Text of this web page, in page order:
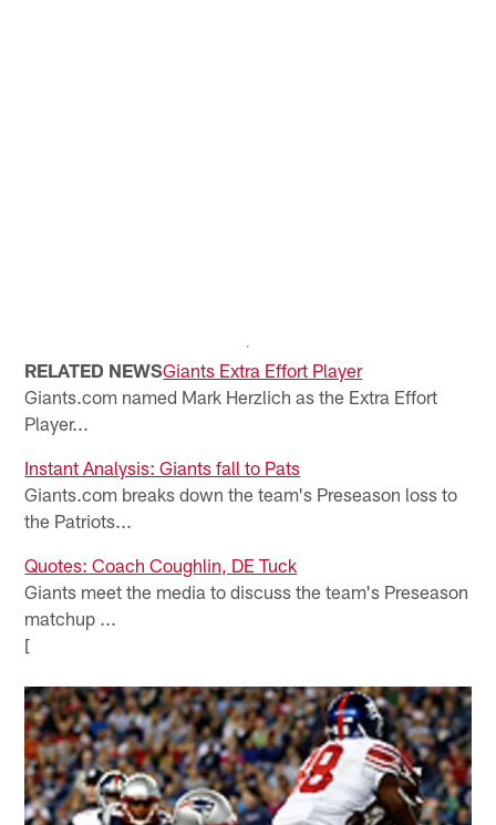
RELATED NEWSGiants Extra Effort Player
Giants.com named Mark Herzlich as the Extra Effort
Player...
Instant Analysis: Giants fall to Pats
Giants.com breaks down the team's Preseason loss to
the Patriots...
Quotes: Coach Coughlin, DE Tuck
Giants meet the media to discuss the team's Preseason
matchup ...
[